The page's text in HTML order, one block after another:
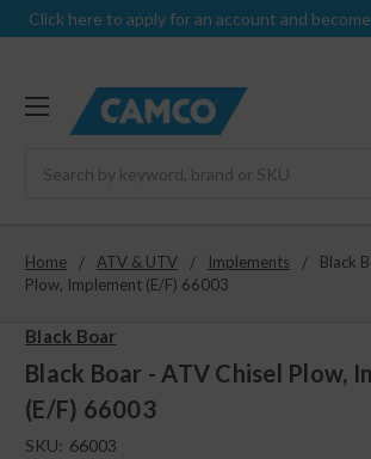
Click here to apply for an account and
Home ATV & UTV Implements
Black
Plow, Implement (E/F) 66003
Black Boar
Black Boar - ATV Chisel Plow,
(E/F) 66003
SKU: 66003